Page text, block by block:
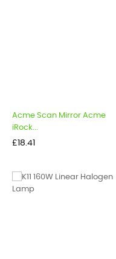
Acme Scan Mirror Acme
iRock...
Price
£18.41